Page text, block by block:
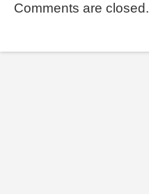
Comments are closed.